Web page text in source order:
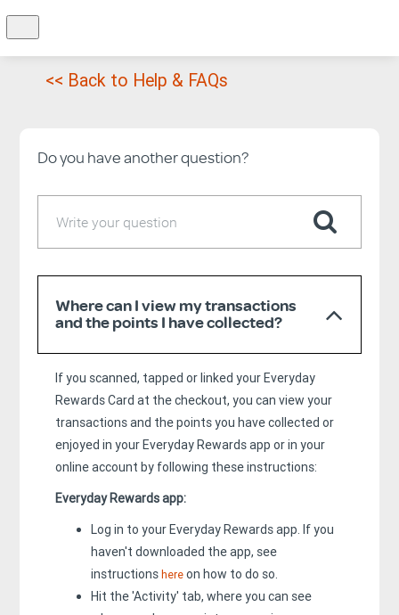
<< Back to Help & FAQs
Do you have another question?
Where can I view my transactions
and the points I have collected?
If you scanned, tapped or linked your Everyday
Rewards Card at the checkout, you can view your
transactions and the points you have collected or
enjoyed in your Everyday Rewards app or in your
online account by following these instructions:
Everyday Rewards app:
Log in to your Everyday Rewards app. If you
haven't downloaded the app, see
instructionshere on how to do so.
Hit the 'Activity' tab, where you can see